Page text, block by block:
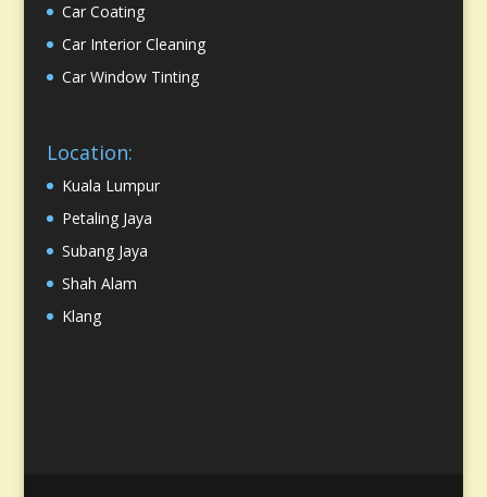
Car Coating
Car Interior Cleaning
Car Window Tinting
Location:
Kuala Lumpur
Petaling Jaya
Subang Jaya
Shah Alam
Klang